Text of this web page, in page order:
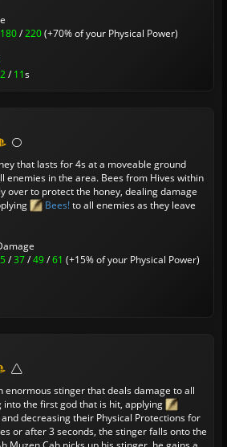
180/220(+70% of your Physical Power)
/11s
that lasts for 4s at a moveable ground
enemies in the area. Bees from Hives within
over to protect the honey, dealing damage
Bees!to all enemies as they leave
/37/49/61 (+15% of your Physical Power)
enormous stinger that deals damage to all
into the first god that is hit, applying
decreasing their Physical Protections for
or after 3 seconds, the stinger falls onto the